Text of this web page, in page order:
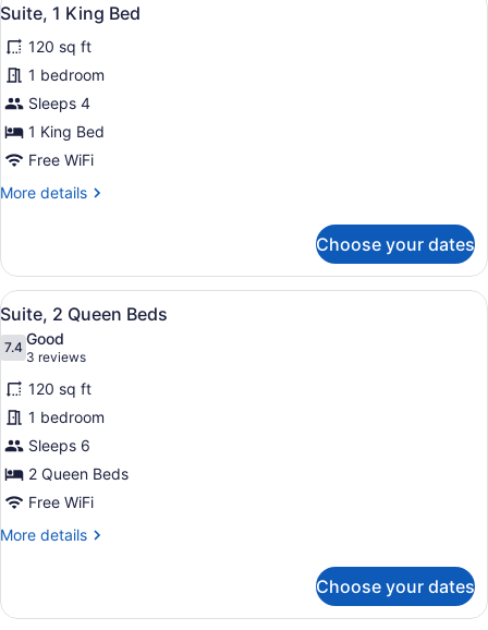
Queen
all
photos
for
Suite,
1
King
4
Suite, 1 King Bed
120 sq ft
1 bedroom
Sleeps 4
1 King Bed
Free WiFi
More details
More
1
King
Bed
Choose your dates
View
all
photos
for
Suite,
2
Queen
Beds
In-room safe, desk, laptop
6
Suite, 2 Queen Beds
7.47.4 out of 10
Good
3 reviews
(3
reviews)
120 sq ft
1 bedroom
Sleeps 6
2 Queen Beds
Free WiFi
More details
More
2
Choose your dates